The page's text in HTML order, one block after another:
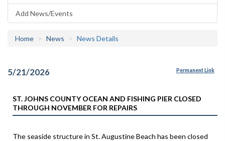
Add News/Events
Home News News Details
5/21/2026 Permanent Link
ST. JOHNS COUNTY OCEAN AND FISHING PIER CLOSED
THROUGH NOVEMBER FOR REPAIRS
The seaside structure in St. Augustine Beach has been closed